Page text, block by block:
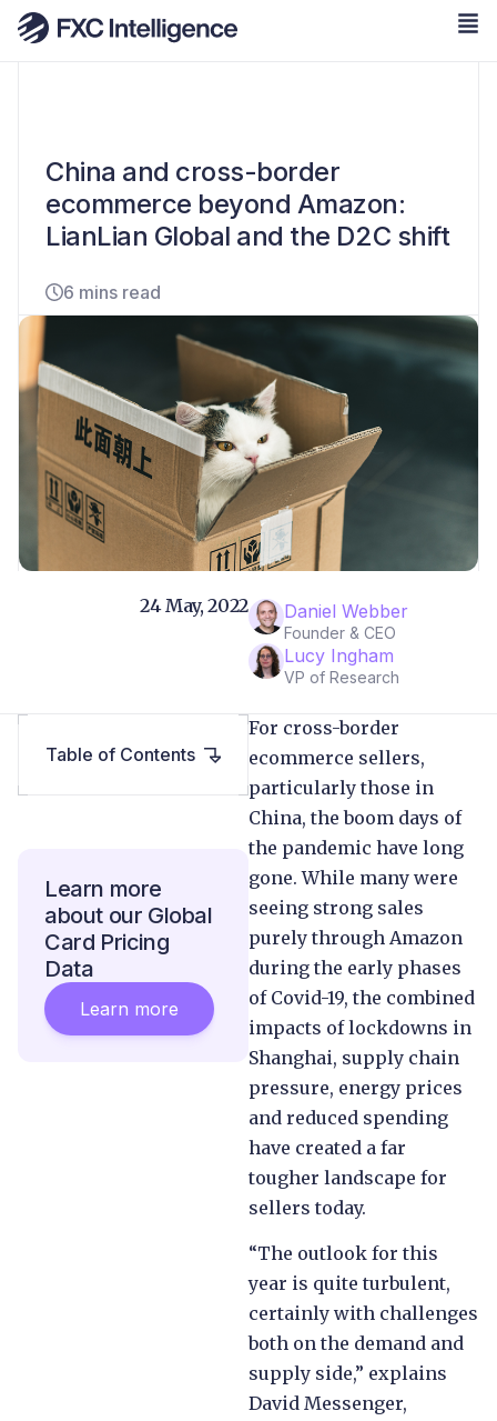
China and cross-border
ecommerce beyond Amazon:
LianLian Global and the D2C shift
6 mins read
Daniel Webber
Founder & CEO
Lucy Ingham
VP of Research
24 May, 2022
For cross-border
ecommerce sellers,
particularly those in
China, the boom days of
the pandemic have long
gone. While many were
seeing strong sales
purely through Amazon
during the early phases
of Covid-19, the combined
impacts of lockdowns in
Shanghai, supply chain
pressure, energy prices
and reduced spending
have created a far
tougher landscape for
sellers today.
“The outlook for this
year is quite turbulent,
certainly with challenges
both on the demand and
supply side,” explains
David Messenger,
Table of Contents
Learn more
about our Global
Card Pricing
Data
Learn more